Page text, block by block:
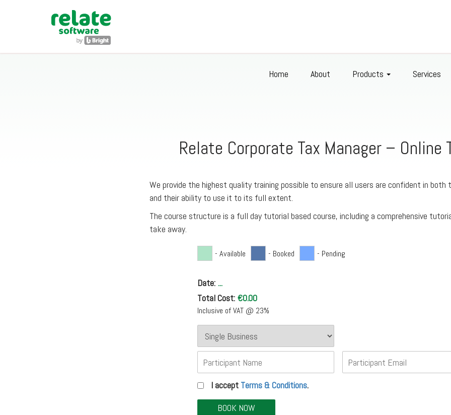
Home About Products Services
Relate Corporate Tax Manager – Online
We provide the highest quality training possible to ensure all users are confident in
and their ability to use it to its full extent.
The course structure is a full day tutorial based course, including a comprehensive
take away.
- Available - Booked - Pending
Date: ...
Total Cost: €0.00
Inclusive of VAT @ 23%
I accept Terms & Conditions.